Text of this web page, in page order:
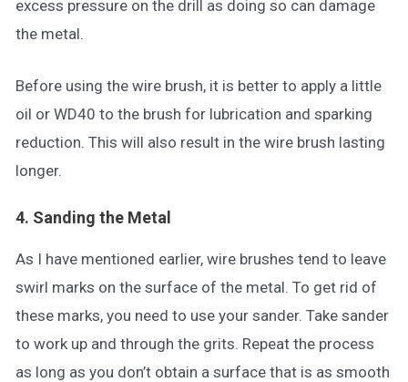
excess pressure on the drill as doing so can damage
the metal.
Before using the wire brush, it is better to apply a little
oil or WD40 to the brush for lubrication and sparking
reduction. This will also result in the wire brush lasting
longer.
4. Sanding the Metal
As I have mentioned earlier, wire brushes tend to leave
swirl marks on the surface of the metal. To get rid of
these marks, you need to use your sander. Take sander
to work up and through the grits. Repeat the process
as long as you don’t obtain a surface that is as smooth